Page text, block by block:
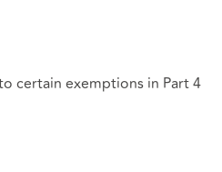
certain exemptions in Part 4